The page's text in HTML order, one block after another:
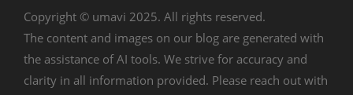
Copyright © umavi 2025. All rights reserved.
The content and images on our blog are generated with
the assistance of AI tools. We strive for accuracy and
clarity in all information provided. Please reach out with